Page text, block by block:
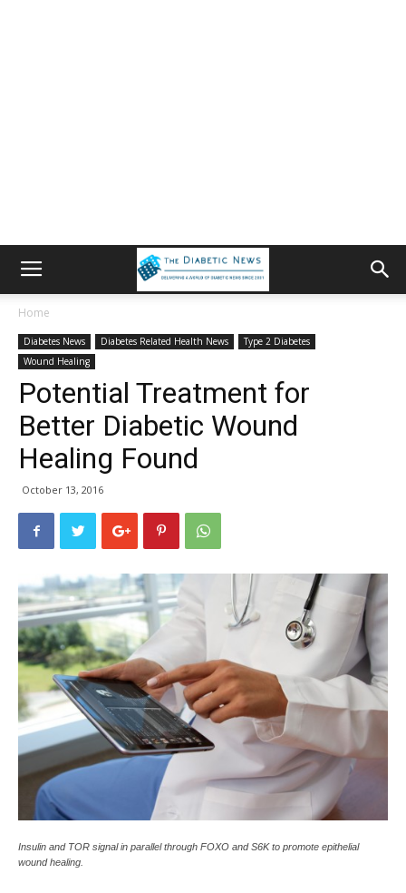
Home
Diabetes News Diabetes Related Health News
Type 2 Diabetes
Wound Healing
Potential Treatment for
Better Diabetic Wound
Healing Found
October 13, 2016
Insulin and TOR signal in parallel through FOXO and S6K to promote epithelial
wound healing.